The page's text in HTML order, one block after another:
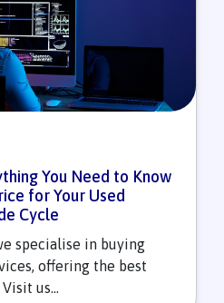
You Need to Know
for Your Used
Cycle
specialise in buying
offering the best
us...